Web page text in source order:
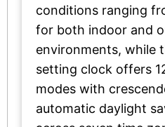
conditions ranging
for both indoor and
environments, while
setting clock offers
modes with
automatic daylight